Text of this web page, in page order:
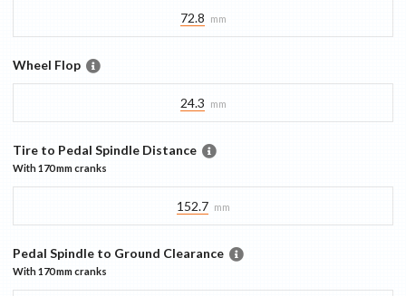
72.8 mm
Wheel Flop
24.3 mm
Tire to Pedal Spindle Distance
With170 mmcranks
152.7 mm
Pedal Spindle to Ground Clearance
With170 mmcranks